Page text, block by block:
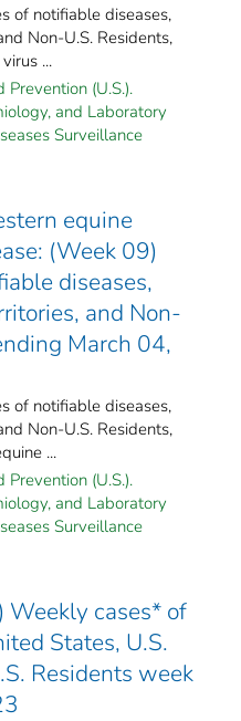
of notifiable diseases,
Non-U.S. Residents,
...
Prevention (U.S.).
and Laboratory
Surveillance
equine
(Week 09)
diseases,
and Non-
March 04,
of notifiable diseases,
Non-U.S. Residents,
...
Prevention (U.S.).
and Laboratory
Surveillance
Weekly cases* of
States, U.S.
Residents week